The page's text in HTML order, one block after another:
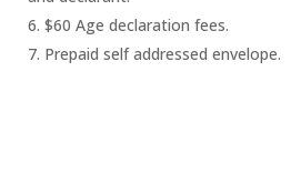
6. $60 Age declaration fees.
7. Prepaid self addressed envelope.